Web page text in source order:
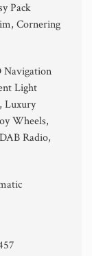
Pack
Cornering
Light
Luxury
Wheels,
Radio,